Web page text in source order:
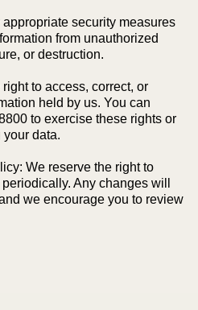
security measures
from unauthorized
or destruction.
to access, correct, or
held by us. You can
to exercise these rights or
data.
We reserve the right to
Any changes will
we encourage you to review